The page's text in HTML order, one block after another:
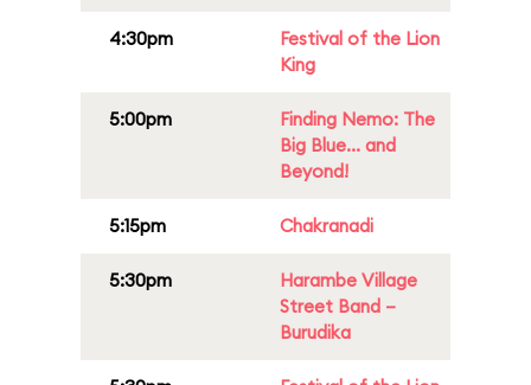
4:30pm
Festival of the Lion
King
5:00pm
Finding Nemo: The
Big Blue... and
Beyond!
5:15pm Chakranadi
5:30pm
Harambe Village
Street Band –
Burudika